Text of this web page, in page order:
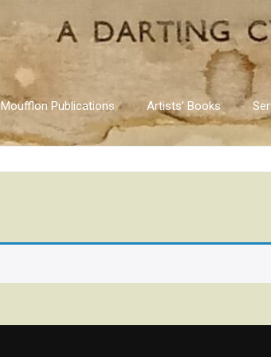
Moufflon Publications Artists’ Books